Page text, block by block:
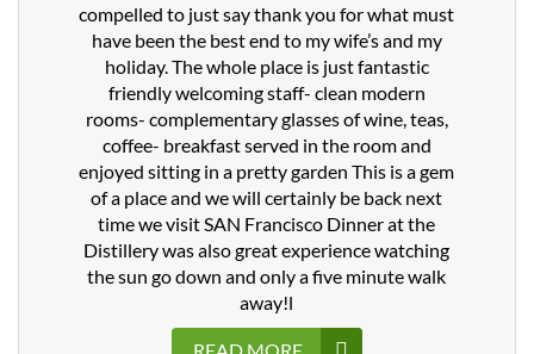
compelled to just say thank you for what must
have been the best end to my wife’s and my
holiday. The whole place is just fantastic
friendly welcoming staff- clean modern
rooms- complementary glasses of wine, teas,
coffee- breakfast served in the room and
enjoyed sitting in a pretty garden This is a gem
of a place and we will certainly be back next
time we visit SAN Francisco Dinner at the
Distillery was also great experience watching
the sun go down and only a five minute walk
away!l